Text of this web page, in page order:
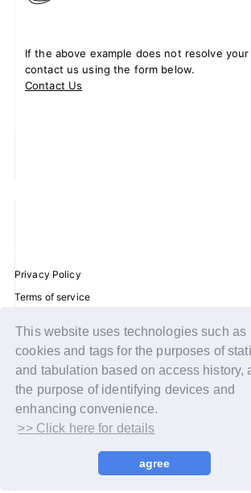
This website uses technologies such as
cookies and tags for the purposes of
and tabulation based on access history,
the purpose of identifying devices and
enhancing convenience.
>> Click here for details
agree
Q&A
SPECIAL
If the above example does not resolve
contact us using the form below.
Contact Us
Privacy Policy
Terms of service
Disclosure regarding the Act on Specified
Recommended environment
Help/Contact Us
Membership registration
Log in
© WAKEONE / Sony Music Labels Inc.